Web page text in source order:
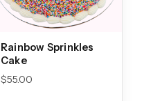
Rainbow Sprinkles
Cake
$55.00